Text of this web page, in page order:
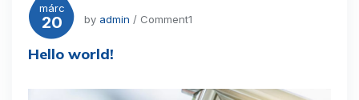
márc
20 by admin / Comment1
Hello world!